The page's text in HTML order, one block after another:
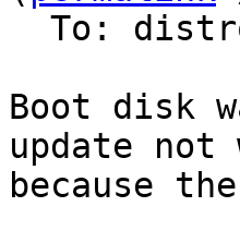
To:
Boot disk
update not
because